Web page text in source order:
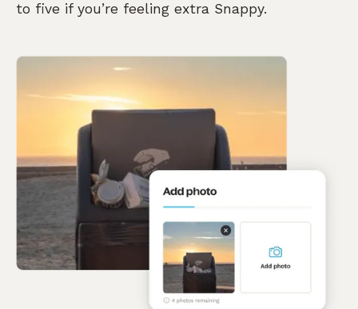
to five if you’re feeling extra Snappy.